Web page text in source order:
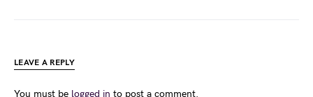
LEAVE A REPLY
You must be logged in to post a comment.